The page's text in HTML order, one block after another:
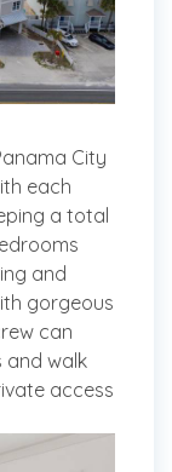
City
each
a total
and
gorgeous
can
and walk
access